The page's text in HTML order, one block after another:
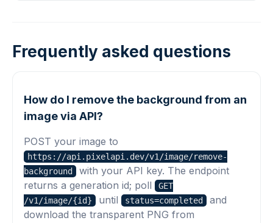
Frequently asked questions
How do I remove the background from an
image via API?
POST your image to
https://api.pixelapi.dev/v1/image/remove-
background
with your API key. The endpoint
returns a generation id; poll
GET
/v1/image/{id}
until status=completed
and
download the transparent PNG from